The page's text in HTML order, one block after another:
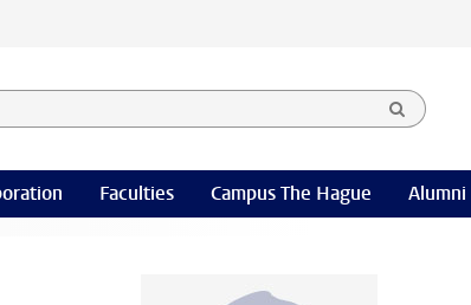
select category
Faculties Campus The Hague Alumni